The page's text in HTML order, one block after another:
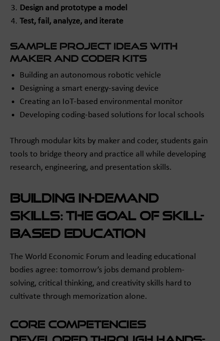
Design and prototype a model
Test, fail, analyze, and iterate
Sample Project Ideas with
maker and coder Kits
Building an autonomous robotic vehicle
Designing a smart energy-saving device
Creating an IoT-based environmental monitor
Developing coding-based solutions for local schools
Through modular kits by maker and coder, students gain
tools to bridge theory and practice all while developing
research, engineering, and presentation skills.
Building In-Demand
Skills: The Goal of Skill-
Based Education
The World Economic Forum and leading educational
bodies agree: tomorrow’s jobs demand problem-
solving, critical thinking, and creativity skills hard to
cultivate through memorization alone.
Core Competencies